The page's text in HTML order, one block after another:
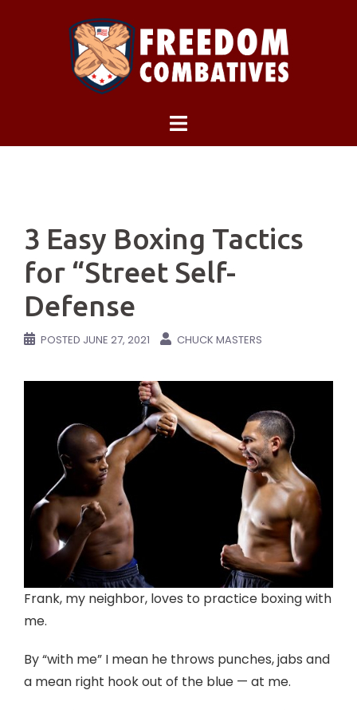
3 Easy Boxing Tactics
for “Street Self-
Defense
POSTED JUNE 27, 2021 CHUCK MASTERS
Frank, my neighbor, loves to practice boxing with
me.
By “with me” I mean he throws punches, jabs and
a mean right hook out of the blue — at me.